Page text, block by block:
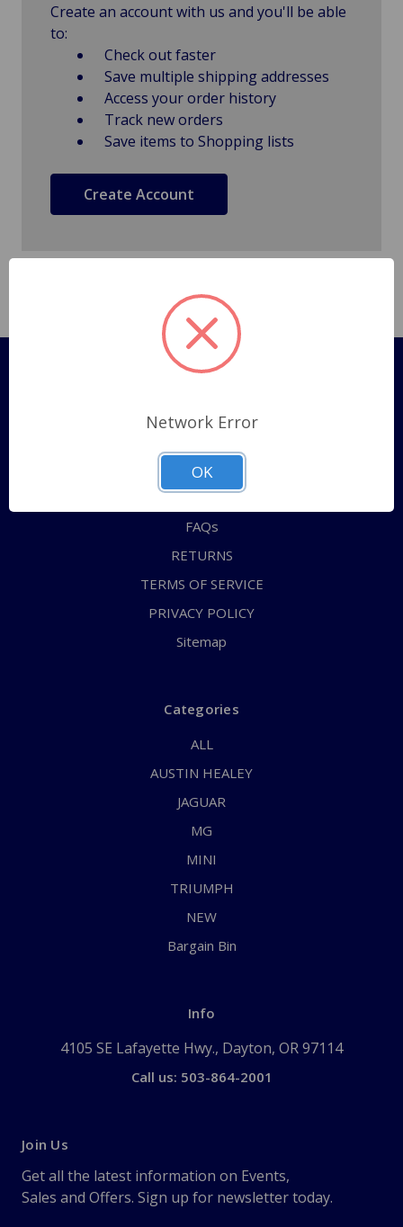
Create an account with us and you'll be able
to:
Check out faster
Save multiple shipping addresses
Access your order history
Track new orders
Save items to Shopping lists
Create Account
Pages
Shipping Policy
ABOUT US
CONTACT US
FAQs
RETURNS
TERMS OF SERVICE
PRIVACY POLICY
Sitemap
Categories
ALL
AUSTIN HEALEY
JAGUAR
MG
MINI
TRIUMPH
NEW
Bargain Bin
Info
4105 SE Lafayette Hwy., Dayton, OR 97114
Call us: 503-864-2001
Join Us
Get all the latest information on Events,
Sales and Offers. Sign up for newsletter today.
Network Error
OK